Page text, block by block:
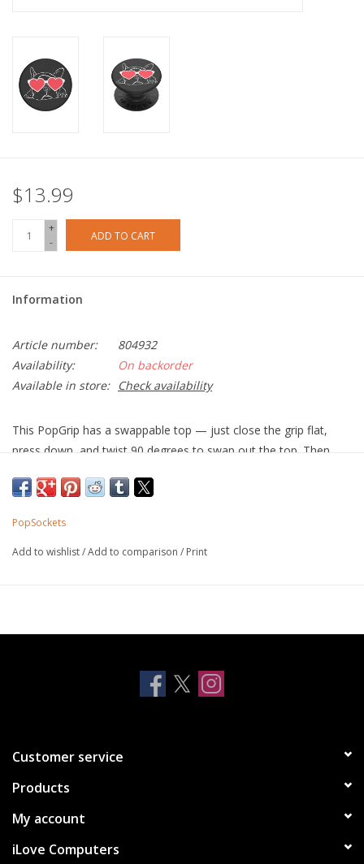
$13.99
+
-
ADD TO CART
Information
Article number:
804932
Availability:
On backorder
Available in store:
Check availability
This PopGrip has a swappable top — just close the grip flat,
press down, and twist 90 degrees to swap out the top. Then,
Easily swap the top to change your style.
wirelessly charge your phone
Offers a secure grip so you can text with one hand, snap
Repositionable and sticks to most devices and cases (but
Allows for hands-free use with the PopMounts. Compatible
with all mounts sold today
Sticks best to smooth hard plastic cases. Sticks to iPhone
Max without a suitable case.
Not compatible with Apple MagSafe wireless charger or
PopSockets
Add to wishlist/Add to comparison / Print
Customer service
Products
My account
iLove Computers